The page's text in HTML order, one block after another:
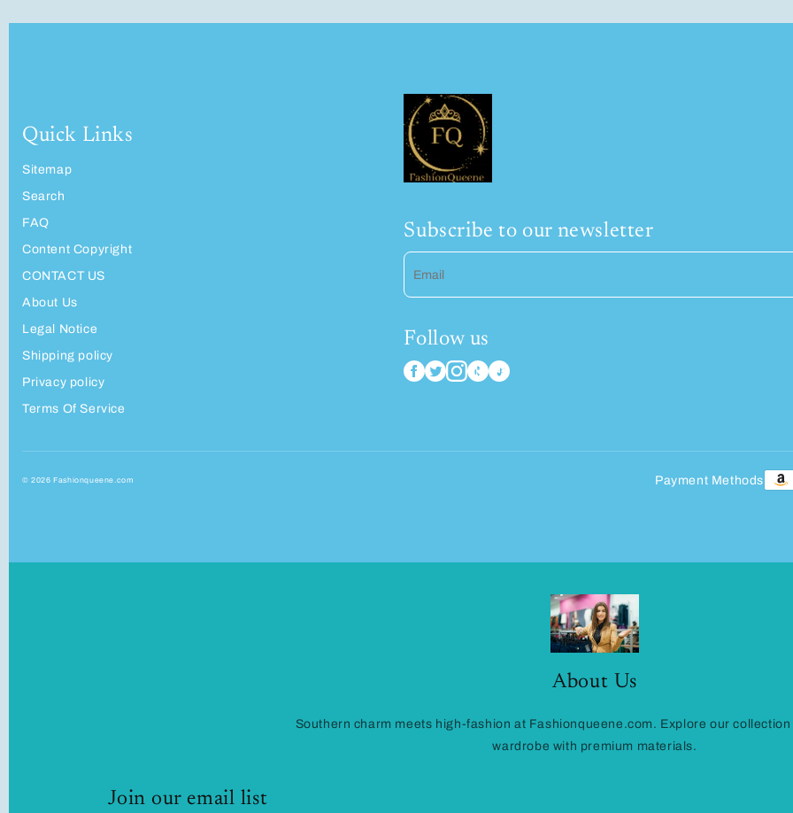
Quick Links
Sitemap
Search
FAQ
Content Copyright
CONTACT US
About Us
Legal Notice
Shipping policy
Privacy policy
Terms Of Service
Subscribe to our newsletter
Email
Follow us
© 2026 Fashionqueene.com Payment Methods
About Us
Southern charm meets high-fashion at Fashionqueene.com. Explore our
wardrobe with premium materials.
Join our email list